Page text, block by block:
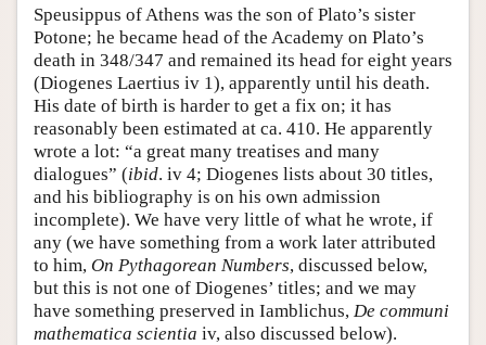
Author and Citation Info
Speusippus of Athens was the son of Plato’s sister
Potone; he became head of the Academy on Plato’s
death in 348/347 and remained its head for eight years
(Diogenes Laertius iv 1), apparently until his death.
His date of birth is harder to get a fix on; it has
reasonably been estimated at ca. 410. He apparently
wrote a lot: “a great many treatises and many
dialogues” (ibid. iv 4; Diogenes lists about 30 titles,
and his bibliography is on his own admission
incomplete). We have very little of what he wrote, if
any (we have something from a work later attributed
to him, On Pythagorean Numbers, discussed below,
but this is not one of Diogenes’ titles; and we may
have something preserved in Iamblichus, De communi
mathematica scientia iv, also discussed below).